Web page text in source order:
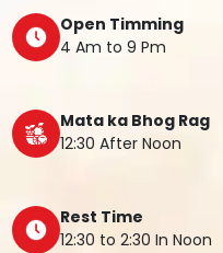
Open Timming
4 Am to 9 Pm
Mata ka Bhog Rag
12:30 After Noon
Rest Time
12:30 to 2:30 In Noon